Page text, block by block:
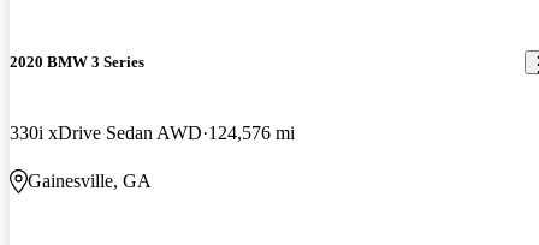
2020 BMW 3 Series
330i xDrive Sedan AWD 124,576 mi
Gainesville, GA